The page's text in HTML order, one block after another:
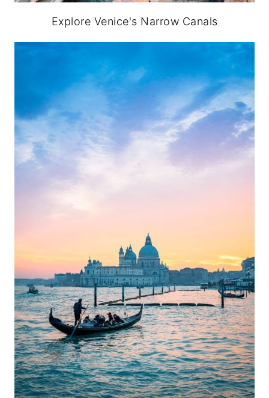
Explore Venice's Narrow Canals